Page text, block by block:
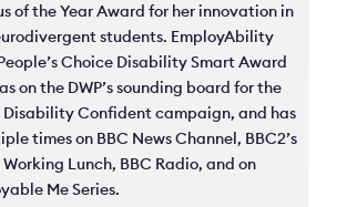
of the Year Award for her innovation in
students. EmployAbility
Choice Disability Smart Award
on the DWP’s sounding board for the
Disability Confident campaign, and has
times on BBC News Channel, BBC2’s
Lunch, BBC Radio, and on
Me Series.